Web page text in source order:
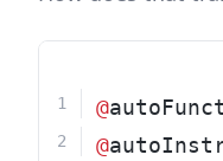
@
@